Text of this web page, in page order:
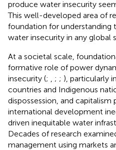
produce water insecurity
This well-developed area of
foundation for understanding
water insecurity in any global
At a societal scale,
formative role of power
insecurity (; ; ; ), particularly
countries and Indigenous
dispossession, and
international development
driven inequitable water
Decades of research
management using markets